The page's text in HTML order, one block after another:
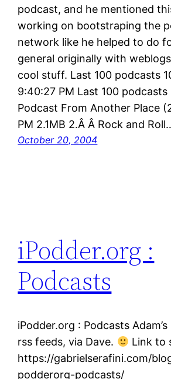
podcast, and he mentioned
working on bootstraping the
network like he helped to do
general originally with
cool stuff. Last 100 podcasts
9:40:27 PM Last 100 podcasts
Podcast From Another Place
PM 2.1MB 2.Â Â Rock and
October 20, 2004
iPodder.org :
Podcasts
iPodder.org : Podcasts
rss feeds, via Dave.
Link to
https://gabrielserafini.com/
podderorg-podcasts/